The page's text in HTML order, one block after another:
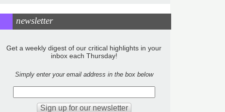
newsletter
Get a weekly digest of our critical highlights in your
inbox each Thursday!
Simply enter your email address in the box below